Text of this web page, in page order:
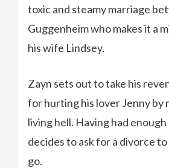
toxic and steamy marriage
Guggenheim who makes it a
his wife Lindsey.
Zayn sets out to take his
for hurting his lover Jenny by
living hell. Having had
decides to ask for a divorce
go.